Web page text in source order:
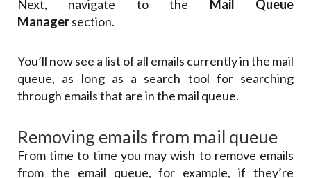
Next, navigate to the Mail Queue
Managersection.
You’ll now see a list of all emails currently in the mail
queue, as long as a search tool for searching
through emails that are in the mail queue.
Removing emails from mail queue
From time to time you may wish to remove emails
from the email queue, for example, if they’re